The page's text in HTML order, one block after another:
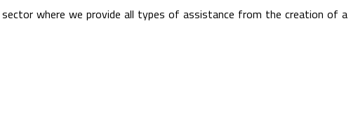
where we provide all types of assistance from the creation of a